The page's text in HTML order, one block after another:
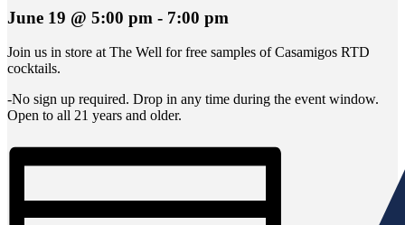
June 19 @ 5:00 pm - 7:00 pm
Join us in store at The Well for free samples of Casamigos RTD
cocktails.
-No sign up required. Drop in any time during the event window.
Open to all 21 years and older.